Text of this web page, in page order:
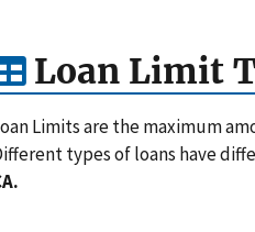
Loan Limit
Limits are the maximum
types of loans have